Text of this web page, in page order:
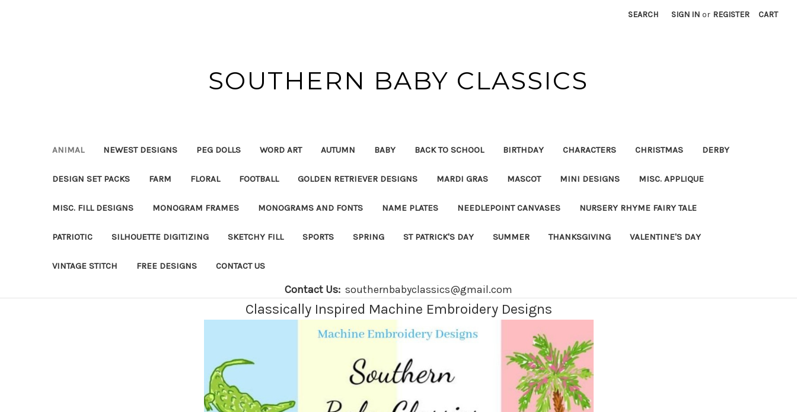
SEARCH SIGN IN or REGISTER CART
SOUTHERN BABY CLASSICS
ANIMAL NEWEST DESIGNS PEG DOLLS WORD ART AUTUMN BABY BACK TO SCHOOL BIRTHDAY CHARACTERS CHRISTMAS DERBY
DESIGN SET PACKS FARM FLORAL FOOTBALL GOLDEN RETRIEVER DESIGNS MARDI GRAS MASCOT MINI DESIGNS MISC. APPLIQUE
MISC. FILL DESIGNS MONOGRAM FRAMES MONOGRAMS AND FONTS NAME PLATES NEEDLEPOINT CANVASES NURSERY RHYME FAIRY TALE
PATRIOTIC SILHOUETTE DIGITIZING SKETCHY FILL SPORTS SPRING ST PATRICK'S DAY SUMMER THANKSGIVING VALENTINE'S DAY
VINTAGE STITCH FREE DESIGNS CONTACT US
Contact Us: southernbabyclassics@gmail.com
Classically Inspired Machine Embroidery Designs